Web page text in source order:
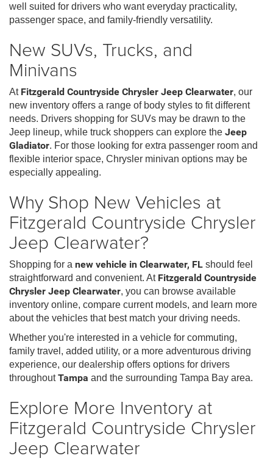
well suited for drivers who want everyday practicality,
passenger space, and family-friendly versatility.
New SUVs, Trucks, and
Minivans
At Fitzgerald Countryside Chrysler Jeep Clearwater, our
new inventory offers a range of body styles to fit different
needs. Drivers shopping for SUVs may be drawn to the
Jeep lineup, while truck shoppers can explore the Jeep
Gladiator. For those looking for extra passenger room and
flexible interior space, Chrysler minivan options may be
especially appealing.
Why Shop New Vehicles at
Fitzgerald Countryside Chrysler
Jeep Clearwater?
Shopping for a new vehicle in Clearwater, FL should feel
straightforward and convenient. At Fitzgerald Countryside
Chrysler Jeep Clearwater, you can browse available
inventory online, compare current models, and learn more
about the vehicles that best match your driving needs.
Whether you're interested in a vehicle for commuting,
family travel, added utility, or a more adventurous driving
experience, our dealership offers options for drivers
throughoutTampa and the surrounding Tampa Bay area.
Explore More Inventory at
Fitzgerald Countryside Chrysler
Jeep Clearwater